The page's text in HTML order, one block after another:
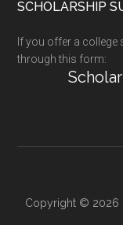
SCHOLARSHIP
If you offer a
through this form:
Copyright © 2026